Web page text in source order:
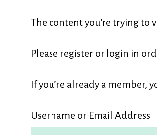
The content you’re trying to
Please register or login in
If you’re already a member,
Username or Email Address